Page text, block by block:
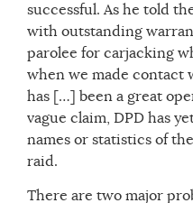
successful. As he told
with outstanding
parolee for carjacking
when we made contact
has […] been a great
vague claim, DPD has
names or statistics of
raid.
There are two major